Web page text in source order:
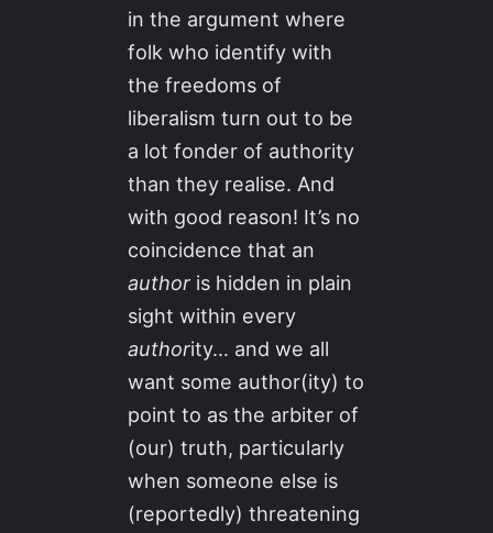
in the argument where
folk who identify with
the freedoms of
liberalism turn out to be
a lot fonder of authority
than they realise. And
with good reason! It’s no
coincidence that an
author is hidden in plain
sight within every
authority… and we all
want some author(ity) to
point to as the arbiter of
(our) truth, particularly
when someone else is
(reportedly) threatening